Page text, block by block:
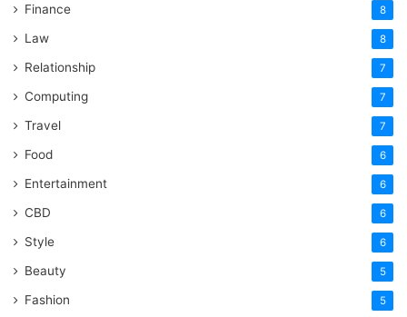
Finance 8
Law 8
Relationship 7
Computing 7
Travel 7
Food 6
Entertainment 6
CBD 6
Style 6
Beauty 5
Fashion 5